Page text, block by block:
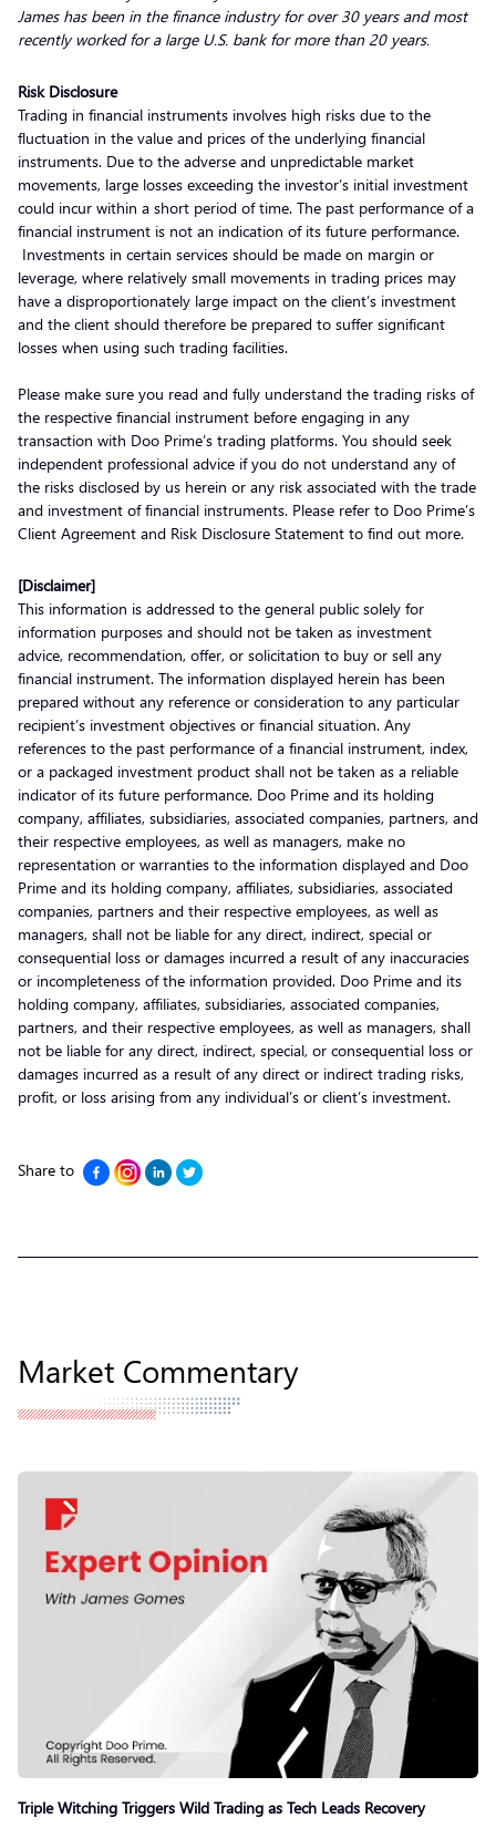
James has been in the finance industry for over 30 years and most
recently worked for a large U.S. bank for more than 20 years.
Risk Disclosure
Trading in financial instruments involves high risks due to the
fluctuation in the value and prices of the underlying financial
instruments. Due to the adverse and unpredictable market
movements, large losses exceeding the investor’s initial investment
could incur within a short period of time. The past performance of a
financial instrument is not an indication of its future performance.
Investments in certain services should be made on margin or
leverage, where relatively small movements in trading prices may
have a disproportionately large impact on the client’s investment
and the client should therefore be prepared to suffer significant
losses when using such trading facilities.
Please make sure you read and fully understand the trading risks of
the respective financial instrument before engaging in any
transaction with Doo Prime’s trading platforms. You should seek
independent professional advice if you do not understand any of
the risks disclosed by us herein or any risk associated with the trade
and investment of financial instruments. Please refer to Doo Prime’s
Client Agreement and Risk Disclosure Statement to find out more.
[Disclaimer]
This information is addressed to the general public solely for
information purposes and should not be taken as investment
advice, recommendation, offer, or solicitation to buy or sell any
financial instrument. The information displayed herein has been
prepared without any reference or consideration to any particular
recipient’s investment objectives or financial situation. Any
references to the past performance of a financial instrument, index,
or a packaged investment product shall not be taken as a reliable
indicator of its future performance. Doo Prime and its holding
company, affiliates, subsidiaries, associated companies, partners, and
their respective employees, as well as managers, make no
representation or warranties to the information displayed and Doo
Prime and its holding company, affiliates, subsidiaries, associated
companies, partners and their respective employees, as well as
managers, shall not be liable for any direct, indirect, special or
consequential loss or damages incurred a result of any inaccuracies
or incompleteness of the information provided. Doo Prime and its
holding company, affiliates, subsidiaries, associated companies,
partners, and their respective employees, as well as managers, shall
not be liable for any direct, indirect, special, or consequential loss or
damages incurred as a result of any direct or indirect trading risks,
profit, or loss arising from any individual’s or client’s investment.
Share to
Market Commentary
Triple Witching Triggers Wild Trading as Tech Leads Recovery